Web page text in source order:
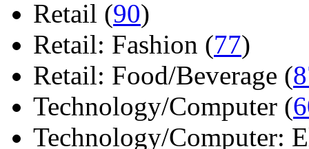
Retail (90)
Retail: Fashion (77)
Retail: Food/Beverage (
Technology/Computer (
Technology/Computer: